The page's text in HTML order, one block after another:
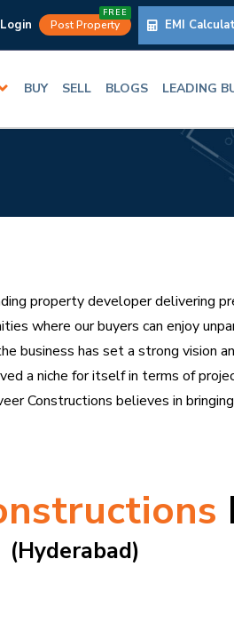
Login Post Property
FREE
EMI
BUY SELL BLOGS LEADING
property developer delivering
where our buyers can enjoy
business has set a strong vision
a niche for itself in terms of
Constructions believes in
(hyderabad)